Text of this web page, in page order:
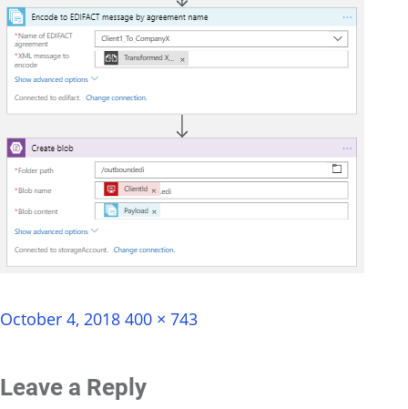
Posted
October 4, 2018 Full
400 × 743
Leave a Reply